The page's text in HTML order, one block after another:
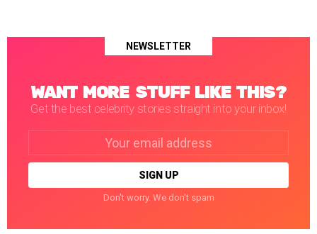
NEWSLETTER
WANT MORE STUFF LIKE THIS?
Get the best celebrity stories straight into your inbox!
Don't worry. We don't spam